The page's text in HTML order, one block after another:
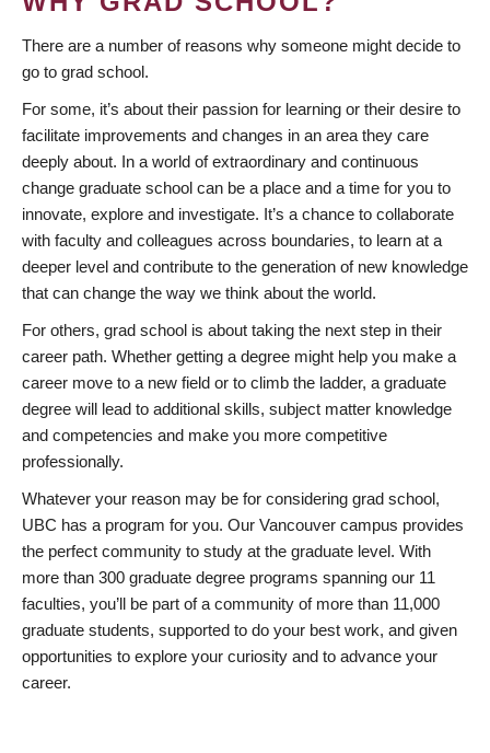
There are a number of reasons why someone might decide to
go to grad school.
For some, it’s about their passion for learning or their desire to
facilitate improvements and changes in an area they care
deeply about. In a world of extraordinary and continuous
change graduate school can be a place and a time for you to
innovate, explore and investigate. It’s a chance to collaborate
with faculty and colleagues across boundaries, to learn at a
deeper level and contribute to the generation of new knowledge
that can change the way we think about the world.
For others, grad school is about taking the next step in their
career path. Whether getting a degree might help you make a
career move to a new field or to climb the ladder, a graduate
degree will lead to additional skills, subject matter knowledge
and competencies and make you more competitive
professionally.
Whatever your reason may be for considering grad school,
UBC has a program for you. Our Vancouver campus provides
the perfect community to study at the graduate level. With
more than 300 graduate degree programs spanning our 11
faculties, you’ll be part of a community of more than 11,000
graduate students, supported to do your best work, and given
opportunities to explore your curiosity and to advance your
career.